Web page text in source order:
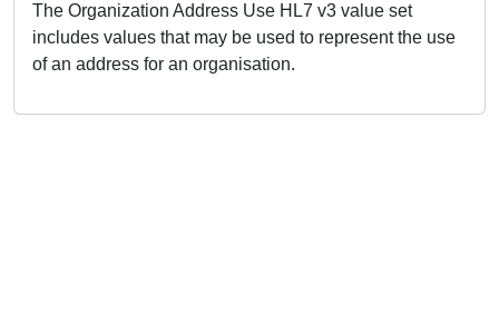
The Organization Address Use HL7 v3 value set
includes values that may be used to represent the use
of an address for an organisation.